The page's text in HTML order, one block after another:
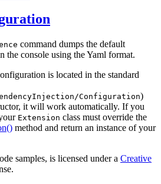
command dumps the default
the console using the Yaml format.
is located in the standard
Configuration)
it will work automatically. If you
Extension class must override the
method and return an instance of your
samples, is licensed under a Creative